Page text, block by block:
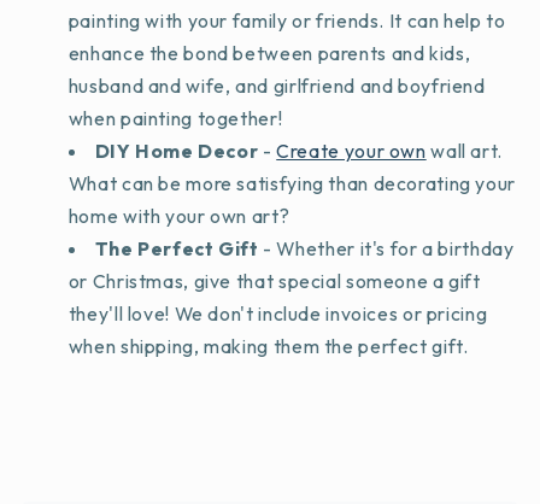
painting with your family or friends. It can help to
enhance the bond between parents and kids,
husband and wife, and girlfriend and boyfriend
when painting together!
DIY Home Decor -Create your own wall art.
What can be more satisfying than decorating your
home with your own art?
The Perfect Gift - Whether it's for a birthday
or Christmas, give that special someone a gift
they'll love! We don't include invoices or pricing
when shipping, making them the perfect gift.